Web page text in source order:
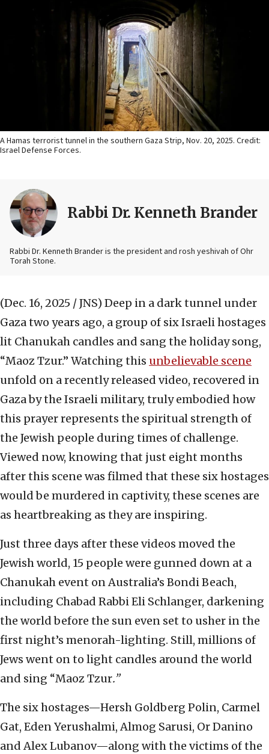
A Hamas terrorist tunnel in the southern Gaza Strip, Nov. 20, 2025. Credit:
Israel Defense Forces.
Rabbi Dr. Kenneth Brander
Rabbi Dr. Kenneth Brander is the president and rosh yeshivah of Ohr
Torah Stone.
(Dec. 16, 2025 / JNS) Deep in a dark tunnel under
Gaza two years ago, a group of six Israeli hostages
lit Chanukah candles and sang the holiday song,
“Maoz Tzur.” Watching this unbelievable scene
unfold on a recently released video, recovered in
Gaza by the Israeli military, truly embodied how
this prayer represents the spiritual strength of
the Jewish people during times of challenge.
Viewed now, knowing that just eight months
after this scene was filmed that these six hostages
would be murdered in captivity, these scenes are
as heartbreaking as they are inspiring.
Just three days after these videos moved the
Jewish world, 15 people were gunned down at a
Chanukah event on Australia’s Bondi Beach,
including Chabad Rabbi Eli Schlanger, darkening
the world before the sun even set to usher in the
first night’s menorah-lighting. Still, millions of
Jews went on to light candles around the world
and sing “Maoz Tzur.”
The six hostages—Hersh Goldberg Polin, Carmel
Gat, Eden Yerushalmi, Almog Sarusi, Or Danino
and Alex Lubanov—along with the victims of the